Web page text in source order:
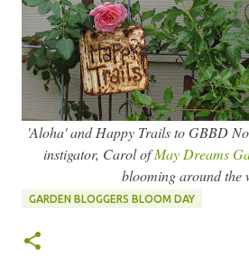
'Aloha' and Happy Trails to GBBD
instigator, Carol ofMay Dreams
blooming around the
GARDEN BLOGGERS BLOOM DAY